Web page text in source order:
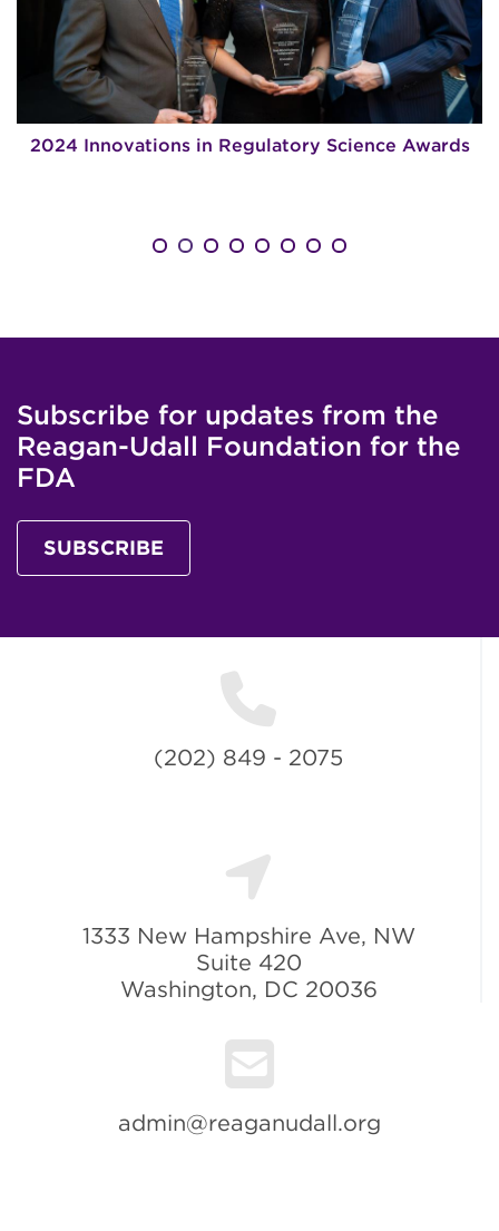
2024 Innovations in Regulatory Science Awards
Subscribe for updates from the
Reagan-Udall Foundation for the
FDA
SUBSCRIBE
(202) 849 - 2075
1333 New Hampshire Ave, NW
Suite 420
Washington, DC 20036
admin@reaganudall.org